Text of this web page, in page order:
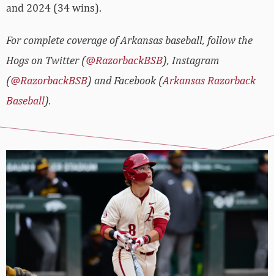
and 2024 (34 wins).
For complete coverage of Arkansas baseball, follow the
Hogs on Twitter (@RazorbackBSB), Instagram
(@RazorbackBSB) and Facebook (Arkansas Razorback
Baseball).